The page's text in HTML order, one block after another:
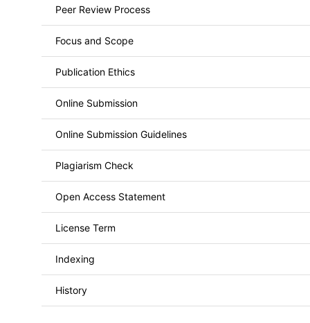
Peer Review Process
Focus and Scope
Publication Ethics
Online Submission
Online Submission Guidelines
Plagiarism Check
Open Access Statement
License Term
Indexing
History